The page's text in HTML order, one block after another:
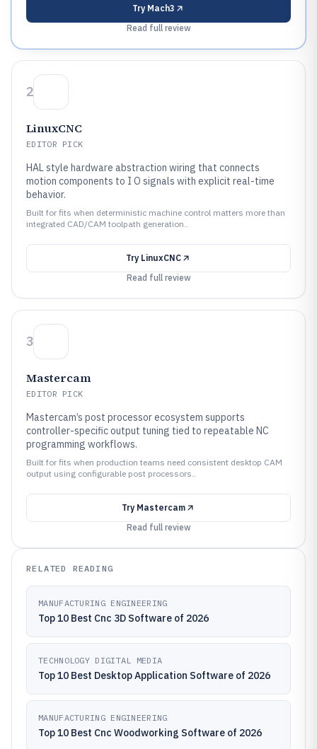
Try Mach3
Read full review
2
LinuxCNC
EDITOR PICK
HAL style hardware abstraction wiring that connects
motion components to I O signals with explicit real-time
behavior.
Built for fits when deterministic machine control matters more than
integrated CAD/CAM toolpath generation..
Try LinuxCNC
Read full review
3
Mastercam
EDITOR PICK
Mastercam’s post processor ecosystem supports
controller-specific output tuning tied to repeatable NC
programming workflows.
Built for fits when production teams need consistent desktop CAM
output using configurable post processors..
Try Mastercam
Read full review
RELATED READING
MANUFACTURING ENGINEERING
Top 10 Best Cnc 3D Software of 2026
TECHNOLOGY DIGITAL MEDIA
Top 10 Best Desktop Application Software of 2026
MANUFACTURING ENGINEERING
Top 10 Best Cnc Woodworking Software of 2026